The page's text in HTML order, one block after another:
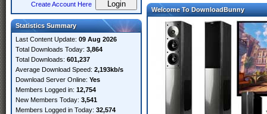
Create Account Here
Statistics Summary
Last Content Update: 09 Aug 2026
Total Downloads Today: 3,864
Total Downloads: 601,237
Average Download Speed: 2,193kb/s
Download Server Online: Yes
Members Logged in: 12,754
New Members Today: 3,541
Members Logged in Today: 32,574
Welcome To DownloadBunny